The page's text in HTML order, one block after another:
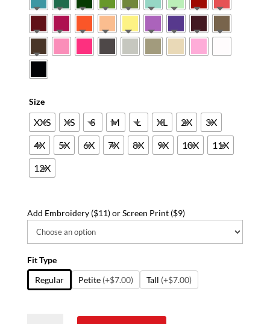
Size
XXS XS S M L XL 2X
3X
4X
5X 6X 7X 8X 9X 10X
11X
12X
Add Embroidery ($11) or Screen Print ($9)
Fit Type
Regular
Petite (+$7.00) Tall (+$7.00)